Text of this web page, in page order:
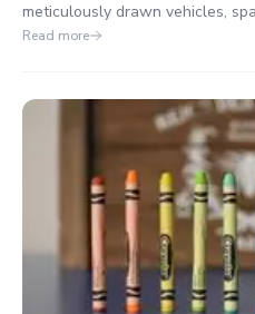
meticulously drawn vehicles,
appreciation for the art of car
recognition, and an
Read more